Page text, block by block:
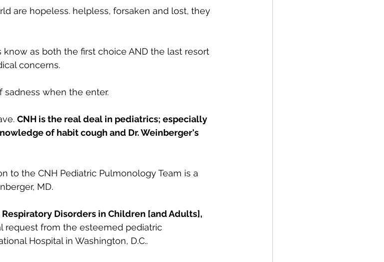
are hopeless. helpless, forsaken and lost, they
know as both the first choice AND the last resort
concerns.
sadness when the enter.
CNH is the real deal in pediatrics; especially
of habit cough and Dr. Weinberger's
to the CNH Pediatric Pulmonology Team is a
MD.
Disorders in Children [and Adults],
request from the esteemed pediatric
Hospital in Washington, D.C..